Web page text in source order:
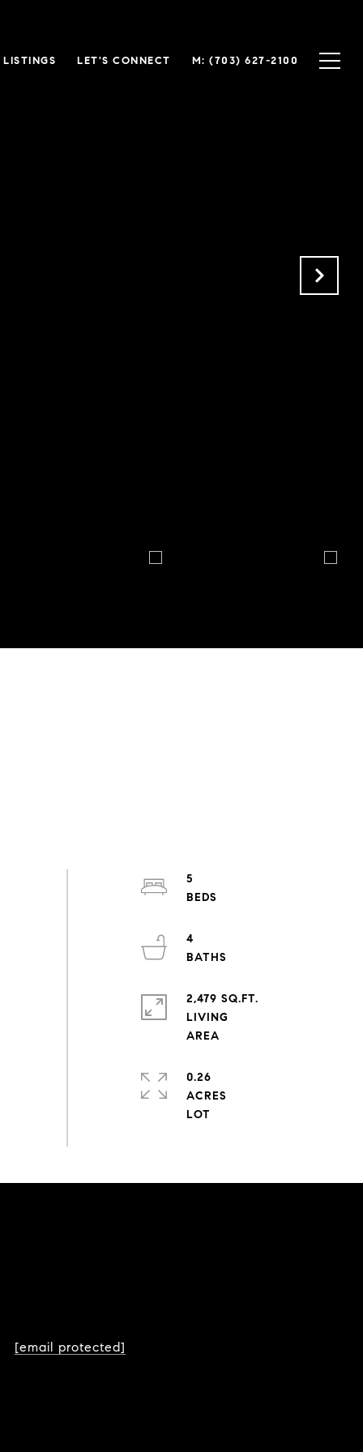
LET'S CONNECT (703) 627-2100
5
4
2,479 SQ.FT.
LIVING
0.26
ACRES
[email protected]